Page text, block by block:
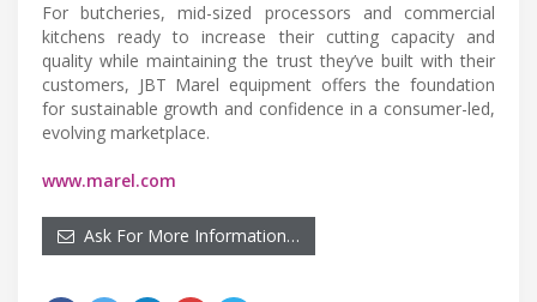
For butcheries, mid-sized processors and commercial
kitchens ready to increase their cutting capacity and
quality while maintaining the trust they’ve built with their
customers, JBT Marel equipment offers the foundation
for sustainable growth and confidence in a consumer-led,
evolving marketplace.
www.marel.com
Ask For More Information…